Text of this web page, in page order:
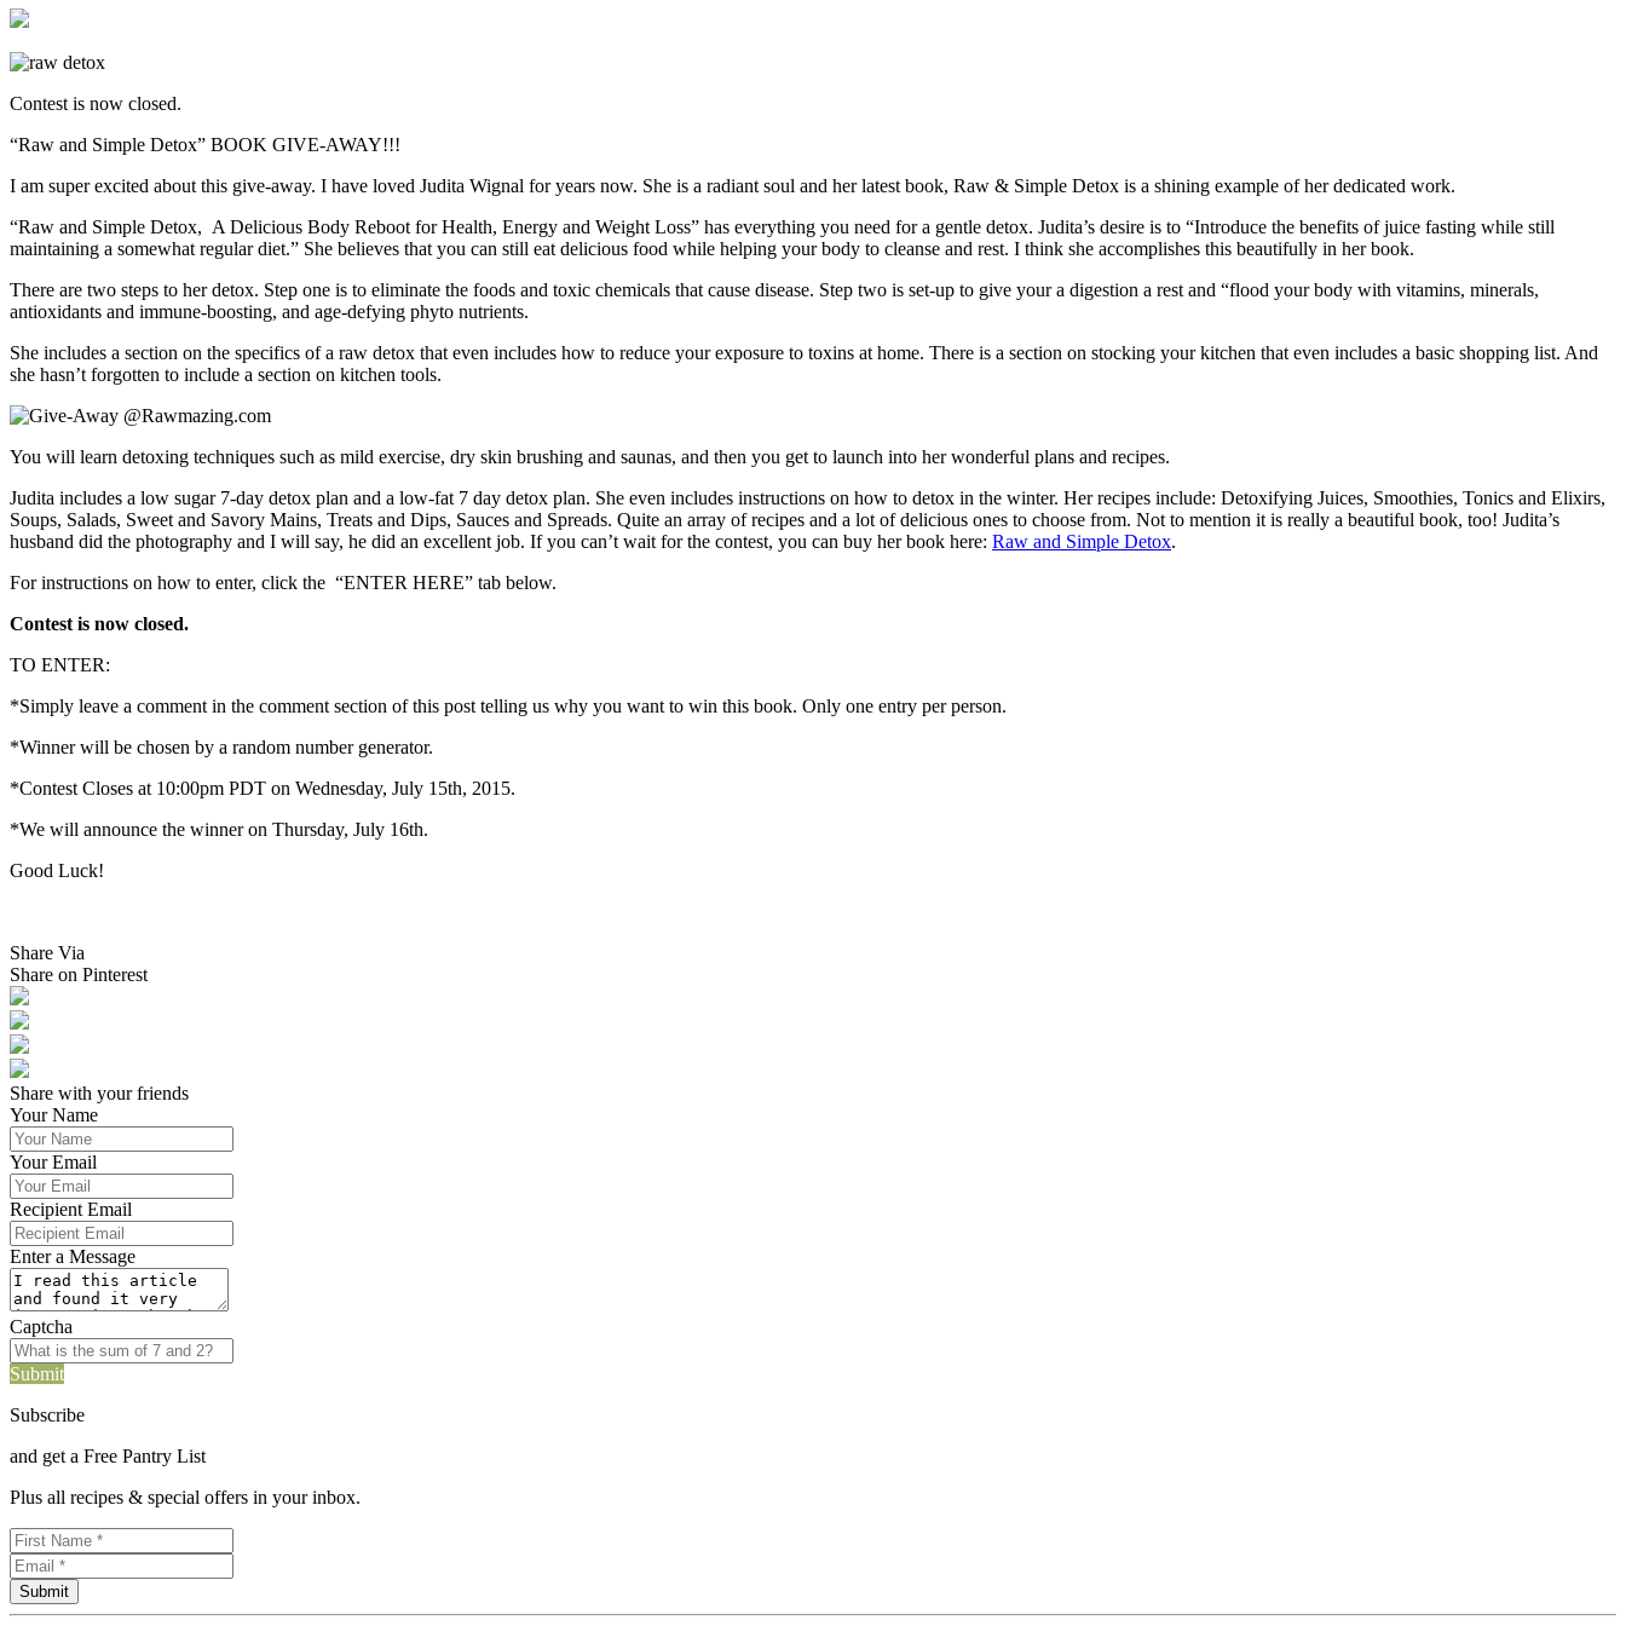
Contest is now closed.
“Raw and Simple Detox” BOOK GIVE-AWAY!!!
I am super excited about this give-away. I have loved Judita Wignal for years now. She is a radiant soul and her latest book, Raw & Simple Detox is a shining example of her dedicated work.
“Raw and Simple Detox, A Delicious Body Reboot for Health, Energy and Weight Loss” has everything you need for a gentle detox. Judita’s desire is to “Introduce the benefits of juice fasting while still
maintaining a somewhat regular diet.” She believes that you can still eat delicious food while helping your body to cleanse and rest. I think she accomplishes this beautifully in her book.
There are two steps to her detox. Step one is to eliminate the foods and toxic chemicals that cause disease. Step two is set-up to give your a digestion a rest and “flood your body with vitamins, minerals,
antioxidants and immune-boosting, and age-defying phyto nutrients.
She includes a section on the specifics of a raw detox that even includes how to reduce your exposure to toxins at home. There is a section on stocking your kitchen that even includes a basic shopping list. And
she hasn’t forgotten to include a section on kitchen tools.
You will learn detoxing techniques such as mild exercise, dry skin brushing and saunas, and then you get to launch into her wonderful plans and recipes.
Judita includes a low sugar 7-day detox plan and a low-fat 7 day detox plan. She even includes instructions on how to detox in the winter. Her recipes include: Detoxifying Juices, Smoothies, Tonics and Elixirs,
Soups, Salads, Sweet and Savory Mains, Treats and Dips, Sauces and Spreads. Quite an array of recipes and a lot of delicious ones to choose from. Not to mention it is really a beautiful book, too! Judita’s
husband did the photography and I will say, he did an excellent job. If you can’t wait for the contest, you can buy her book here: Raw and Simple Detox.
For instructions on how to enter, click the “ENTER HERE” tab below.
Contest is now closed.
TO ENTER:
*Simply leave a comment in the comment section of this post telling us why you want to win this book. Only one entry per person.
*Winner will be chosen by a random number generator.
*Contest Closes at 10:00pm PDT on Wednesday, July 15th, 2015.
*We will announce the winner on Thursday, July 16th.
Good Luck!
Share Via
Share on Pinterest
Share with your friends
Your Name
Your Email
Recipient Email
Enter a Message
Captcha
Submit
Subscribe
and get a Free Pantry List
Plus all recipes & special offers in your inbox.